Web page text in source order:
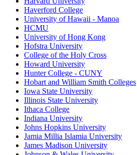
Haverford College
University of Hawaii - Manoa
HCMU
University of Hong Kong
Hofstra University
College of the Holy Cross
Howard University
Hunter College - CUNY
Hobart and William Smith Colleges
Iowa State University
Illinois State University
Ithaca College
Indiana University
Johns Hopkins University
Jamia Millia Islamia University
James Madison University